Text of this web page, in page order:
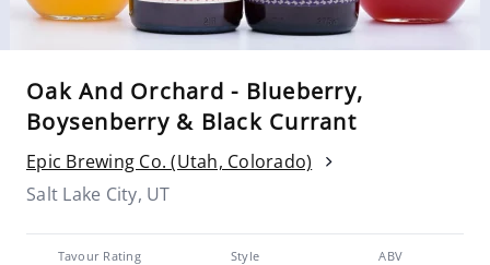
Oak And Orchard - Blueberry,
Boysenberry & Black Currant
Epic Brewing Co. (Utah, Colorado)
Salt Lake City, UT
Tavour Rating Style ABV